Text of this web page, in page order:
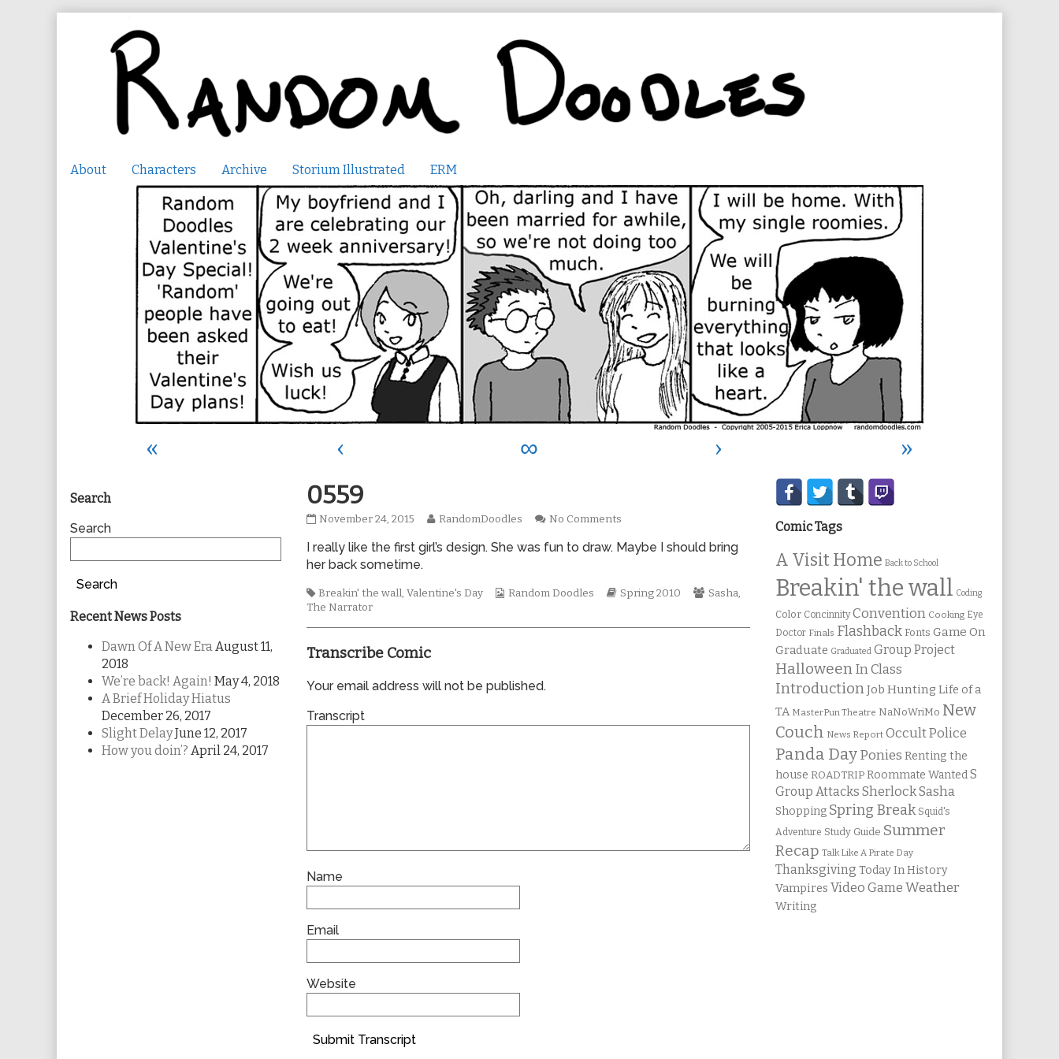
About Characters Archive Storium Illustrated ERM
« ‹ ∞ ›
»
0559
0559
on
November 24, 2015
Read
posts
author
RandomDoodles No Commentson
I really like the first girl’s design. She was fun to draw. Maybe I should bring
her back sometime.
Tags
Breakin' the wall,Valentine's Day
Webcomic
Random Doodles
Webcomic
Spring 2010
Webcomic
Sasha,
The Narrator
Transcribe Comic
Your email address will not be published.
Transcript
Name
Email
Website
Submit Transcript
Primary
Sidebar
Search
Search
Search
Recent News Posts
Dawn Of A New EraAugust 11,
2018
We’re back! Again! May 4, 2018
A Brief Holiday Hiatus
December 26, 2017
Slight DelayJune 12, 2017
How you doin’? April 24, 2017
Secondary
Sidebar
Comic Tags
A Visit Home Back to School
Breakin' the wall Coding
Color Concinnity Convention Cooking Eye
Doctor Finals Flashback Fonts Game On
Graduate Graduated Group Project
Halloween In Class
IntroductionJob Hunting Life of a
TA MasterPun Theatre NaNoWriMo New
Couch News Report Occult Police
Panda Day Ponies Renting the
house ROADTRIP Roommate Wanted S
Group Attacks Sherlock Sasha
Shopping Spring Break Squid's
Adventure Study Guide Summer
Recap Talk Like A Pirate Day
Thanksgiving Today In History
Vampires Video Game Weather
Writing